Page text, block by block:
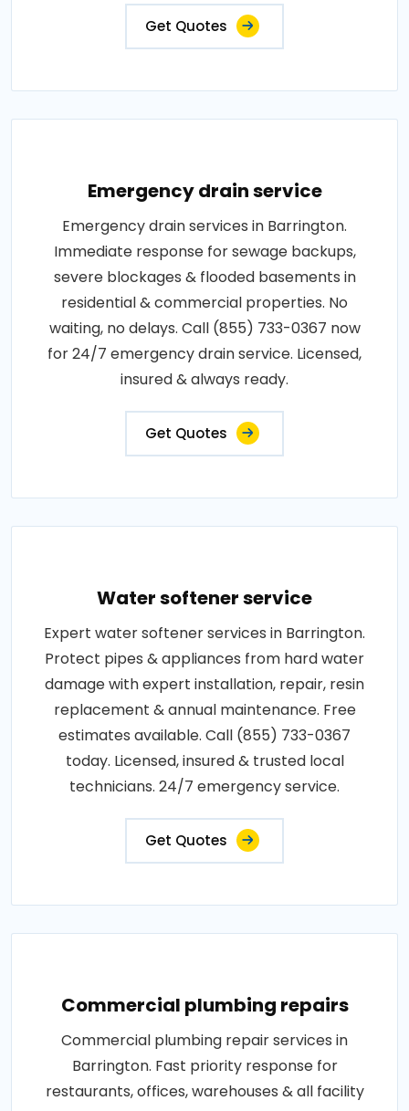
Get Quotes
Emergency drain service
Emergency drain services in Barrington.
Immediate response for sewage backups,
severe blockages & flooded basements in
residential & commercial properties. No
waiting, no delays. Call (855) 733-0367 now
for 24/7 emergency drain service. Licensed,
insured & always ready.
Get Quotes
Water softener service
Expert water softener services in Barrington.
Protect pipes & appliances from hard water
damage with expert installation, repair, resin
replacement & annual maintenance. Free
estimates available. Call (855) 733-0367
today. Licensed, insured & trusted local
technicians. 24/7 emergency service.
Get Quotes
Commercial plumbing repairs
Commercial plumbing repair services in
Barrington. Fast priority response for
restaurants, offices, warehouses & all facility